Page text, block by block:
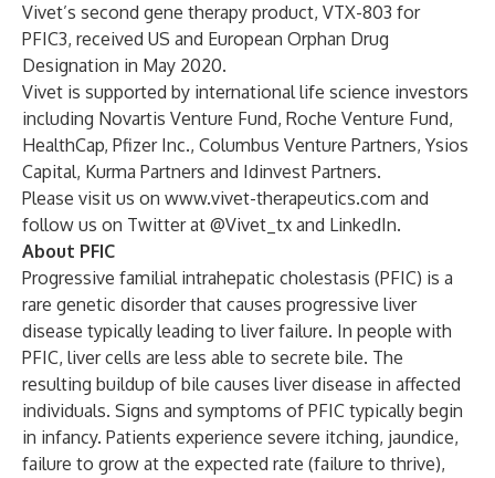
Vivet’s second gene therapy product, VTX-803 for
PFIC3, received US and European Orphan Drug
Designation in May 2020.
Vivet is supported by international life science investors
including Novartis Venture Fund, Roche Venture Fund,
HealthCap, Pfizer Inc., Columbus Venture Partners, Ysios
Capital, Kurma Partners and Idinvest Partners.
Please visit us on www.vivet-therapeutics.com and
follow us on Twitterat @Vivet_tx and LinkedIn.
About PFIC
Progressive familial intrahepatic cholestasis (PFIC) is a
rare genetic disorder that causes progressive liver
disease typically leading to liver failure. In people with
PFIC, liver cells are less able to secrete bile. The
resulting buildup of bile causes liver disease in affected
individuals. Signs and symptoms of PFIC typically begin
in infancy. Patients experience severe itching, jaundice,
failure to grow at the expected rate (failure to thrive),